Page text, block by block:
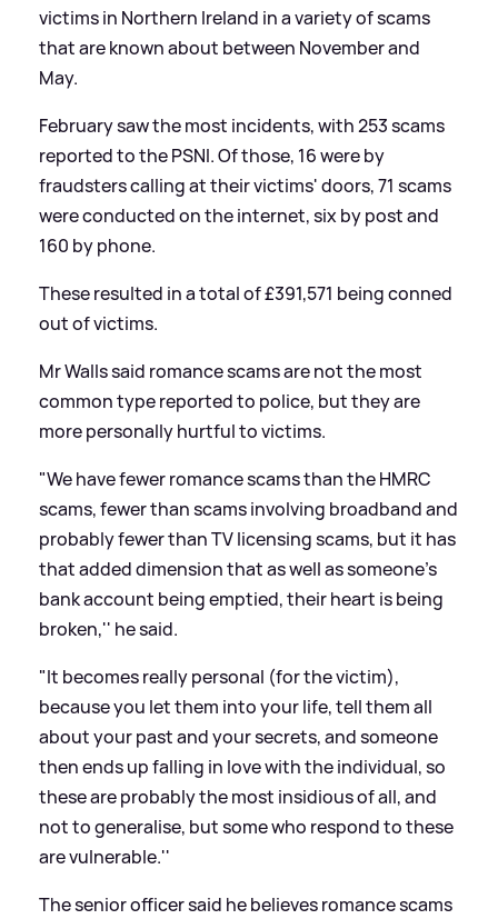
victims in Northern Ireland in a variety of scams
that are known about between November and
May.
February saw the most incidents, with 253 scams
reported to the PSNI. Of those, 16 were by
fraudsters calling at their victims' doors, 71 scams
were conducted on the internet, six by post and
160 by phone.
These resulted in a total of £391,571 being conned
out of victims.
Mr Walls said romance scams are not the most
common type reported to police, but they are
more personally hurtful to victims.
"We have fewer romance scams than the HMRC
scams, fewer than scams involving broadband and
probably fewer than TV licensing scams, but it has
that added dimension that as well as someone's
bank account being emptied, their heart is being
broken,'' he said.
"It becomes really personal (for the victim),
because you let them into your life, tell them all
about your past and your secrets, and someone
then ends up falling in love with the individual, so
these are probably the most insidious of all, and
not to generalise, but some who respond to these
are vulnerable.''
The senior officer said he believes romance scams